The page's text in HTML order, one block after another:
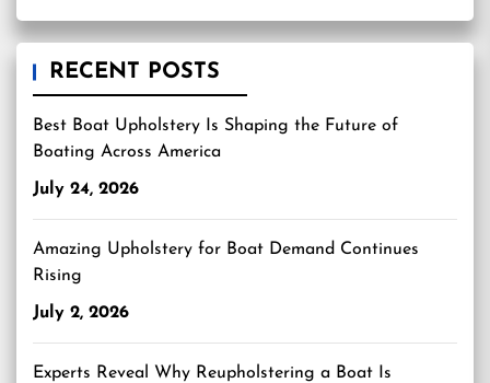
RECENT POSTS
Best Boat Upholstery Is Shaping the Future of
Boating Across America
July 24, 2026
Amazing Upholstery for Boat Demand Continues
Rising
July 2, 2026
Experts Reveal Why Reupholstering a Boat Is